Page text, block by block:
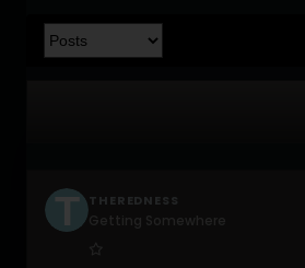
THEREDNESS